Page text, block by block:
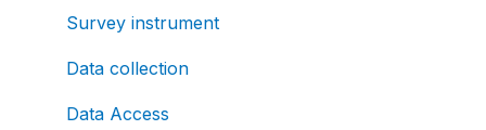
Survey instrument
Data collection
Data Access